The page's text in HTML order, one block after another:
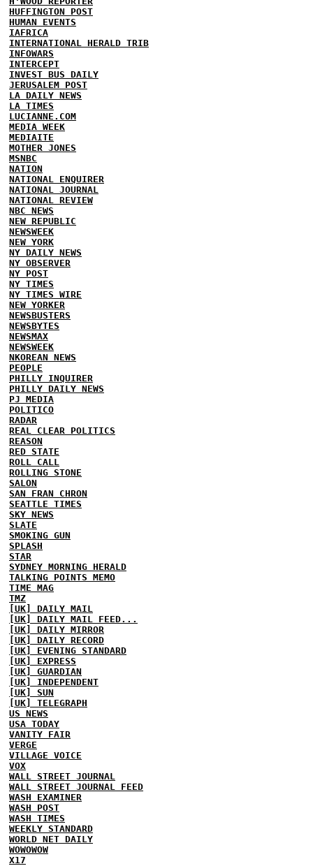
HUFFINGTON POST
HUMAN EVENTS
IAFRICA
INTERNATIONAL HERALD TRIB
INFOWARS
INTERCEPT
INVEST BUS DAILY
JERUSALEM POST
LA DAILY NEWS
LA TIMES
LUCIANNE.COM
MEDIA WEEK
MEDIAITE
MOTHER JONES
MSNBC
NATION
NATIONAL ENQUIRER
NATIONAL JOURNAL
NATIONAL REVIEW
NBC NEWS
NEW REPUBLIC
NEWSWEEK
NEW YORK
NY DAILY NEWS
NY OBSERVER
NY POST
NY TIMES
NY TIMES WIRE
NEW YORKER
NEWSBUSTERS
NEWSBYTES
NEWSMAX
NEWSWEEK
NKOREAN NEWS
PEOPLE
PHILLY INQUIRER
PHILLY DAILY NEWS
PJ MEDIA
POLITICO
RADAR
REAL CLEAR POLITICS
REASON
RED STATE
ROLL CALL
ROLLING STONE
SALON
SAN FRAN CHRON
SEATTLE TIMES
SKY NEWS
SLATE
SMOKING GUN
SPLASH
STAR
SYDNEY MORNING HERALD
TALKING POINTS MEMO
TIME MAG
TMZ
[UK] DAILY MAIL
[UK] DAILY MAIL FEED...
[UK] DAILY MIRROR
[UK] DAILY RECORD
[UK] EVENING STANDARD
[UK] EXPRESS
[UK] GUARDIAN
[UK] INDEPENDENT
[UK] SUN
[UK] TELEGRAPH
US NEWS
USA TODAY
VANITY FAIR
VERGE
VILLAGE VOICE
VOX
WALL STREET JOURNAL
WALL STREET JOURNAL FEED
WASH EXAMINER
WASH POST
WASH TIMES
WEEKLY STANDARD
WORLD NET DAILY
WOWOWOW
X17